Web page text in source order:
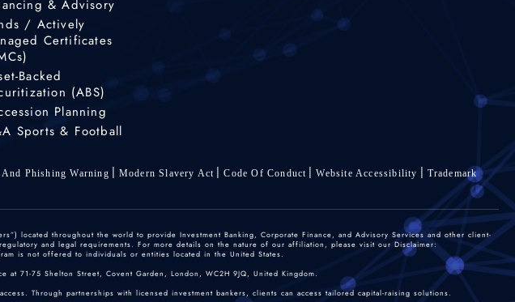
& Advisory
/ Actively
Certificates
Backed
(ABS)
Planning
Sports & Football
And Phishing Warning Modern Slavery Act Code Of Conduct Website Accessibility
Trademark
located throughout the world to provide Investment Banking, Corporate Finance, and Advisory Services and other client-
and legal requirements. For more details on the nature of our affiliation, please visit our Disclaimer:
is not offered to individuals or entities located in the United States.
71-75 Shelton Street, Covent Garden, London, WC2H 9JQ, United Kingdom.
Through partnerships with licensed investment bankers, clients can access tailored capital-raising solutions.